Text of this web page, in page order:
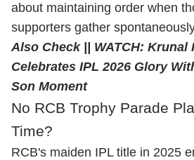
about maintaining order when
supporters gather
Also Check || WATCH: Krunal
Celebrates IPL 2026 Glory
Son Moment
No RCB Trophy Parade
Time?
RCB's maiden IPL title in 2025